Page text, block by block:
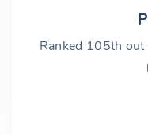
Ranked 105th